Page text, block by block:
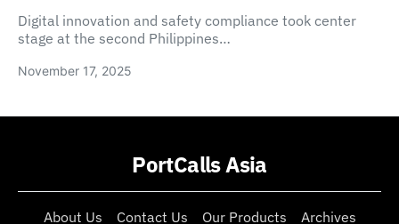
Digital innovation and safety compliance took center
stage at the second Philippines…
November 17, 2025
PortCalls Asia
About Us Contact Us Our Products Archives